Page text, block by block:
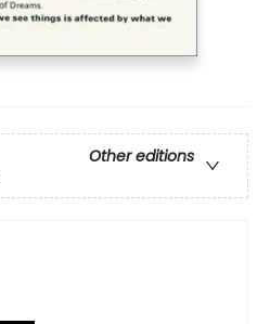
Other editions